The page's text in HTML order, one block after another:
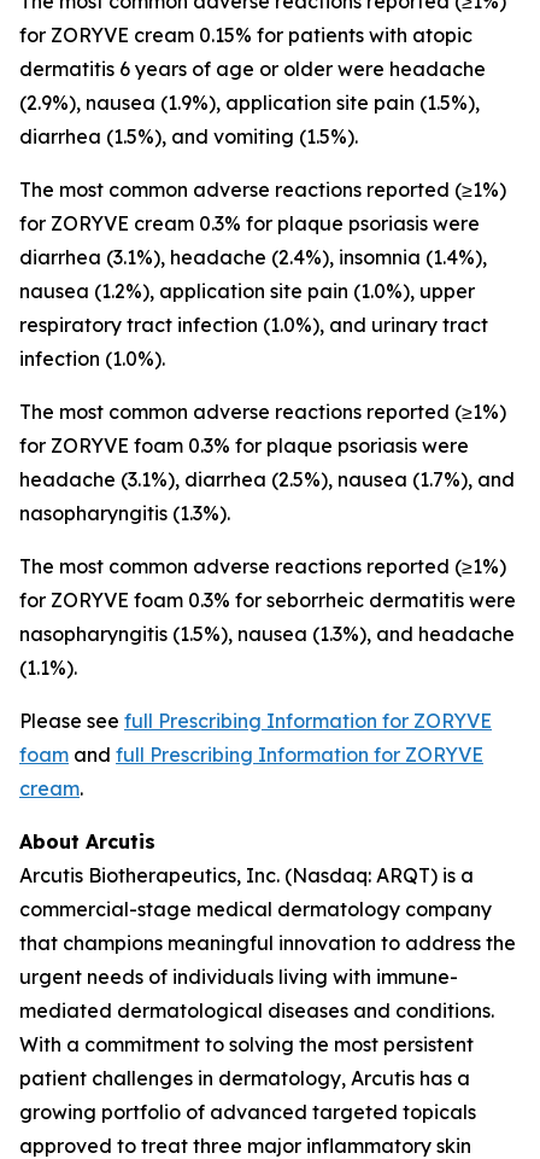
for ZORYVE cream 0.15% for patients with atopic
dermatitis 6 years of age or older were headache
(2.9%), nausea (1.9%), application site pain (1.5%),
diarrhea (1.5%), and vomiting (1.5%).
The most common adverse reactions reported (≥1%)
for ZORYVE cream 0.3% for plaque psoriasis were
diarrhea (3.1%), headache (2.4%), insomnia (1.4%),
nausea (1.2%), application site pain (1.0%), upper
respiratory tract infection (1.0%), and urinary tract
infection (1.0%).
The most common adverse reactions reported (≥1%)
for ZORYVE foam 0.3% for plaque psoriasis were
headache (3.1%), diarrhea (2.5%), nausea (1.7%), and
nasopharyngitis (1.3%).
The most common adverse reactions reported (≥1%)
for ZORYVE foam 0.3% for seborrheic dermatitis were
nasopharyngitis (1.5%), nausea (1.3%), and headache
(1.1%).
Please see full Prescribing Information for ZORYVE
foam and full Prescribing Information for ZORYVE
cream.
About Arcutis
Arcutis Biotherapeutics, Inc. (Nasdaq: ARQT) is a
commercial-stage medical dermatology company
that champions meaningful innovation to address the
urgent needs of individuals living with immune-
mediated dermatological diseases and conditions.
With a commitment to solving the most persistent
patient challenges in dermatology, Arcutis has a
growing portfolio of advanced targeted topicals
approved to treat three major inflammatory skin